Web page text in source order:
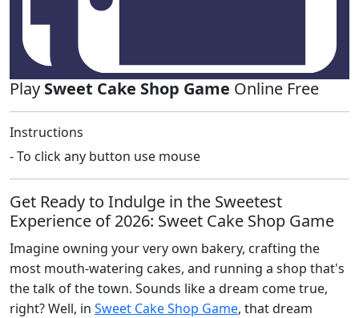
Play Sweet Cake Shop Game Online Free
Instructions
- To click any button use mouse
Get Ready to Indulge in the Sweetest
Experience of 2026: Sweet Cake Shop Game
Imagine owning your very own bakery, crafting the
most mouth-watering cakes, and running a shop that's
the talk of the town. Sounds like a dream come true,
right? Well, in Sweet Cake Shop Game, that dream